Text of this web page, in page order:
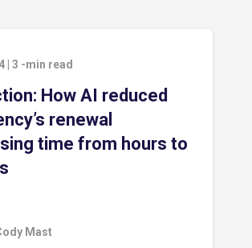
3 -min read
How AI reduced
renewal
time from hours to
Mast